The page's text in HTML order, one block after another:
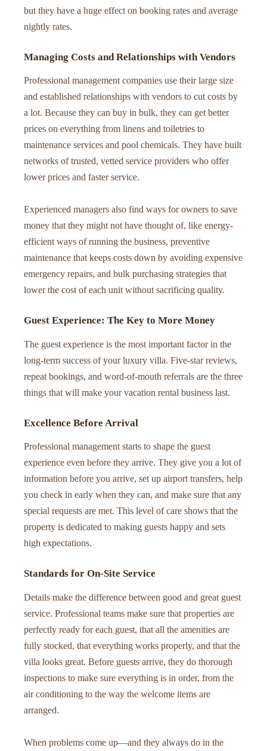
but they have a huge effect on booking rates and average
nightly rates.
Managing Costs and Relationships with Vendors
Professional management companies use their large size
and established relationships with vendors to cut costs by
a lot. Because they can buy in bulk, they can get better
prices on everything from linens and toiletries to
maintenance services and pool chemicals. They have built
networks of trusted, vetted service providers who offer
lower prices and faster service.
Experienced managers also find ways for owners to save
money that they might not have thought of, like energy-
efficient ways of running the business, preventive
maintenance that keeps costs down by avoiding expensive
emergency repairs, and bulk purchasing strategies that
lower the cost of each unit without sacrificing quality.
Guest Experience: The Key to More Money
The guest experience is the most important factor in the
long-term success of your luxury villa. Five-star reviews,
repeat bookings, and word-of-mouth referrals are the three
things that will make your vacation rental business last.
Excellence Before Arrival
Professional management starts to shape the guest
experience even before they arrive. They give you a lot of
information before you arrive, set up airport transfers, help
you check in early when they can, and make sure that any
special requests are met. This level of care shows that the
property is dedicated to making guests happy and sets
high expectations.
Standards for On-Site Service
Details make the difference between good and great guest
service. Professional teams make sure that properties are
perfectly ready for each guest, that all the amenities are
fully stocked, that everything works properly, and that the
villa looks great. Before guests arrive, they do thorough
inspections to make sure everything is in order, from the
air conditioning to the way the welcome items are
arranged.
When problems come up—and they always do in the